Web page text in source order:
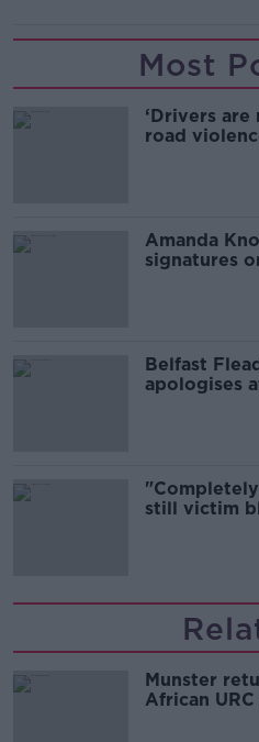
Most
‘Drivers
road
Amanda
signatures
Belfast
apologises
still victim
Munster
African